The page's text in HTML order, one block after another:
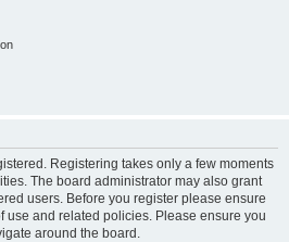
Registering takes only a few moments
The board administrator may also grant
users. Before you register please ensure
use and related policies. Please ensure you
around the board.